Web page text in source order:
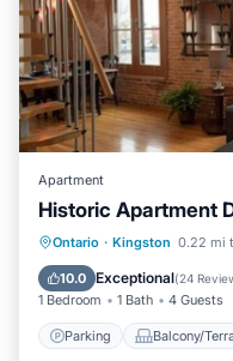
Apartment
Historic Apartment
Ontario · Kingston 0.22 mi
10.0 Exceptional(24
1 Bedroom 1 Bath 4 Guests
Parking Balcony/
Parking
Air Conditioner